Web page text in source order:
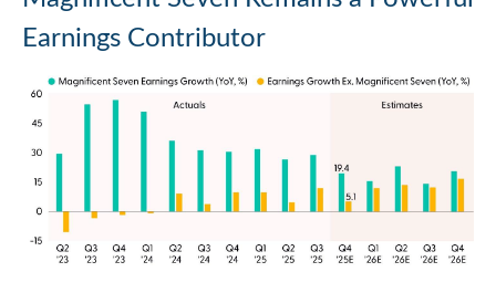
Earnings Contributor